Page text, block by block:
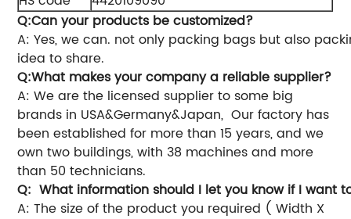
Q:Can your products be customized?
A: Yes, we can. not only packing bags but also
idea to share.
Q:What makes your company a reliable supplier?
A: We are the licensed supplier to some big
brands in USA&Germany&Japan, Our factory has
been established for more than 15 years, and we
own two buildings, with 38 machines and more
than 50 technicians.
Q: What information should I let you know if I want
A: The size of the product you required ( Width X